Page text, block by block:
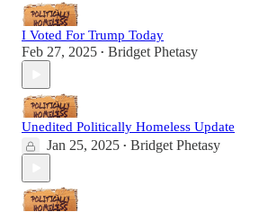
I Voted For Trump Today
Feb 27, 2025 • Bridget Phetasy
Unedited Politically Homeless Update
Jan 25, 2025 • Bridget Phetasy